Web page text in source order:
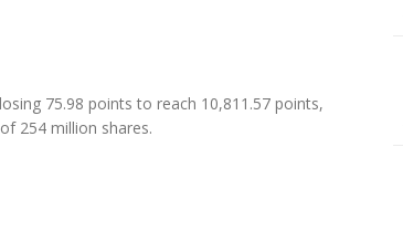
75.98 points to reach 10,811.57 points,
254 million shares.